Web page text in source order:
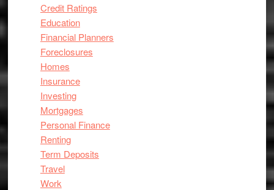
Credit Ratings
Education
Financial Planners
Foreclosures
Homes
Insurance
Investing
Mortgages
Personal Finance
Renting
Term Deposits
Travel
Work